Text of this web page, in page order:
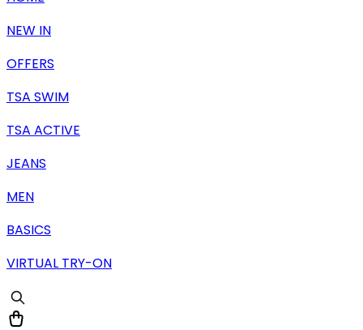
NEW IN
OFFERS
TSA SWIM
TSA ACTIVE
JEANS
MEN
BASICS
VIRTUAL TRY-ON